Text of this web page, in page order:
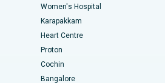
Chennai
Vizag
Road, Lucknow
Replacement
Surgery
Women's Hospital
Karapakkam
Heart Centre
Proton
Cochin
Bangalore